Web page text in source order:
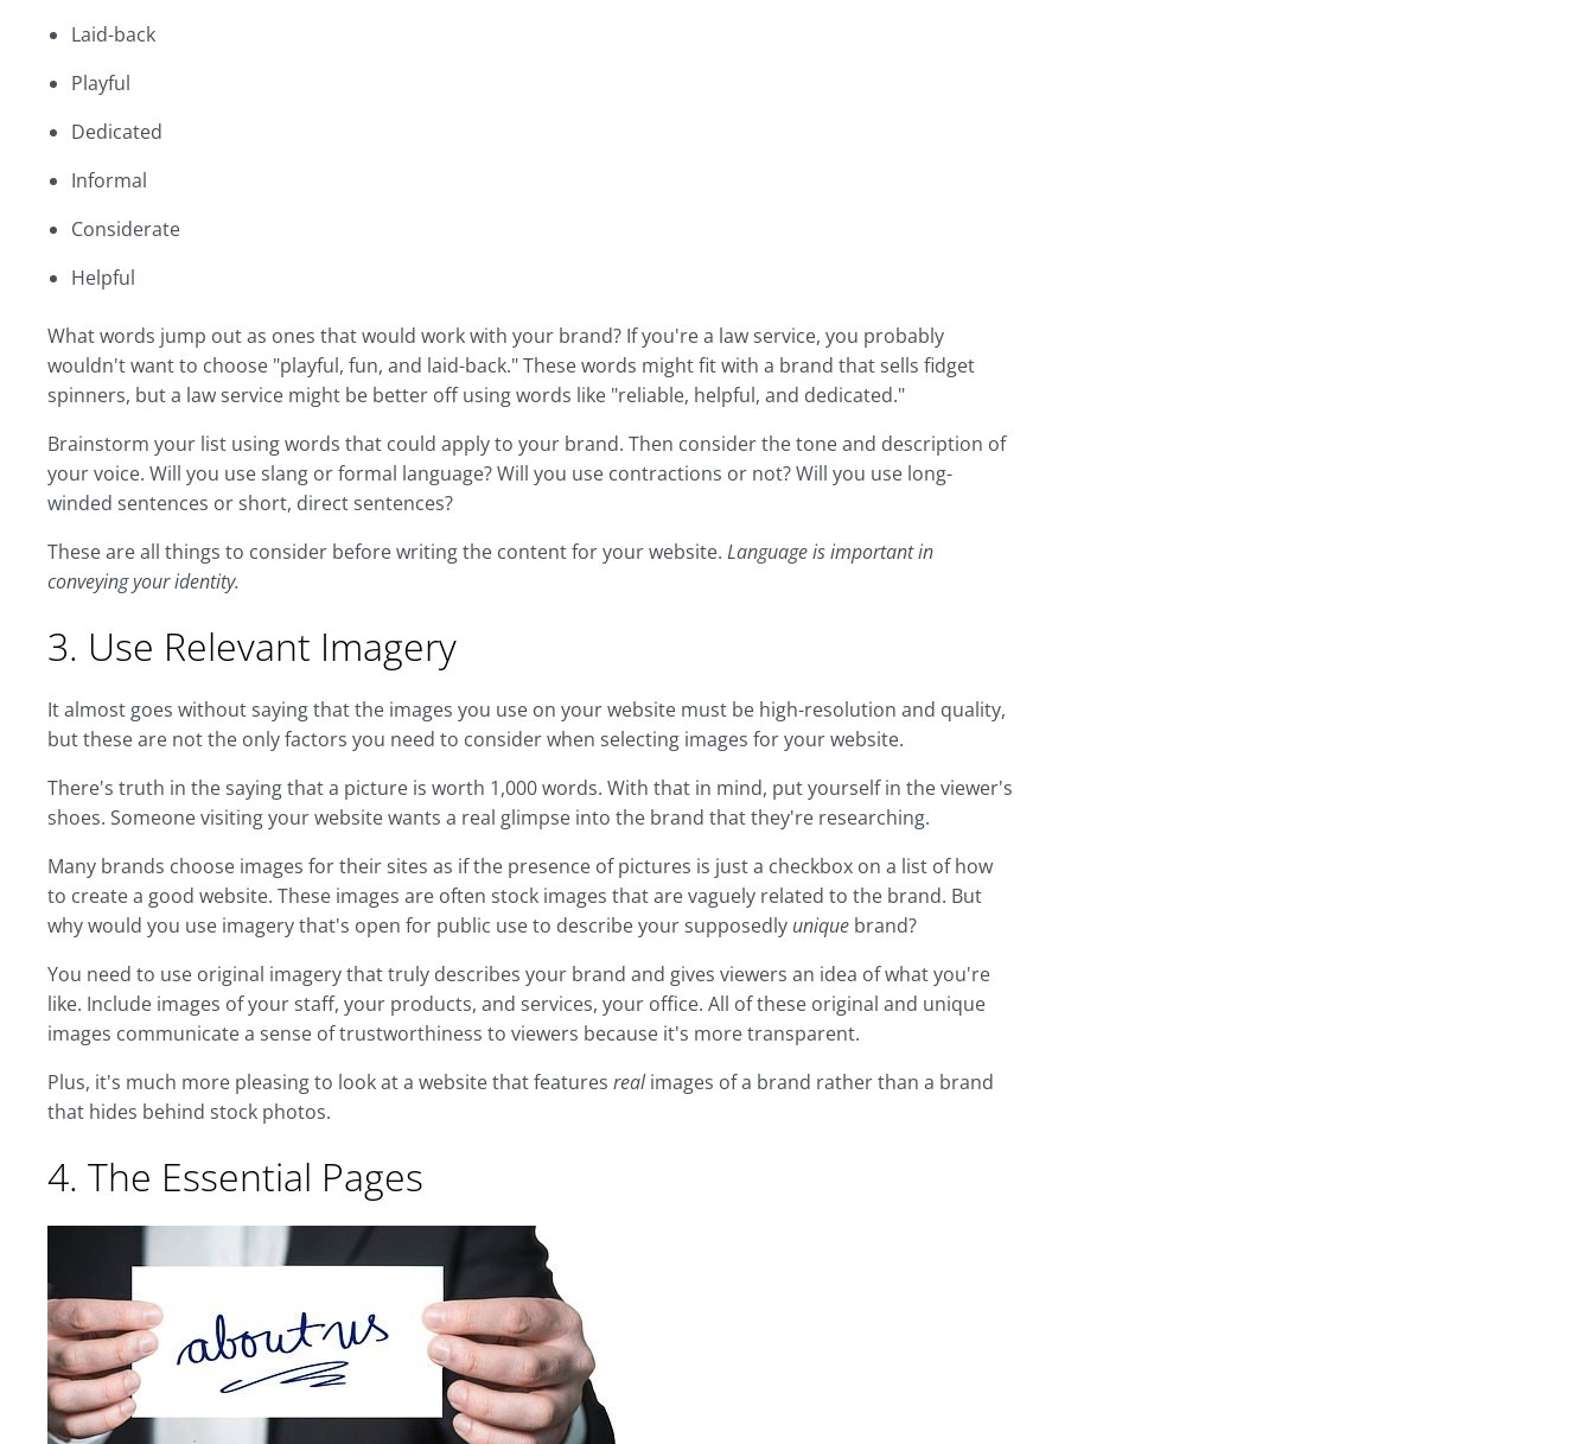
Laid-back
Playful
Dedicated
Informal
Considerate
Helpful
What words jump out as ones that would work with your brand? If you're a law service, you probably
wouldn't want to choose "playful, fun, and laid-back." These words might fit with a brand that sells fidget
spinners, but a law service might be better off using words like "reliable, helpful, and dedicated."
Brainstorm your list using words that could apply to your brand. Then consider the tone and description of
your voice. Will you use slang or formal language? Will you use contractions or not? Will you use long-
winded sentences or short, direct sentences?
These are all things to consider before writing the content for your website. Language is important in
conveying your identity.
3. Use Relevant Imagery
It almost goes without saying that the images you use on your website must be high-resolution and quality,
but these are not the only factors you need to consider when selecting images for your website.
There's truth in the saying that a picture is worth 1,000 words. With that in mind, put yourself in the viewer's
shoes. Someone visiting your website wants a real glimpse into the brand that they're researching.
Many brands choose images for their sites as if the presence of pictures is just a checkbox on a list of how
to create a good website. These images are often stock images that are vaguely related to the brand. But
why would you use imagery that's open for public use to describe your supposedly unique brand?
You need to use original imagery that truly describes your brand and gives viewers an idea of what you're
like. Include images of your staff, your products, and services, your office. All of these original and unique
images communicate a sense of trustworthiness to viewers because it's more transparent.
Plus, it's much more pleasing to look at a website that features realimages of a brand rather than a brand
that hides behind stock photos.
4. The Essential Pages